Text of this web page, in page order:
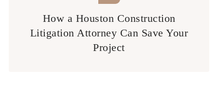
How a Houston Construction
Litigation Attorney Can Save Your
Project